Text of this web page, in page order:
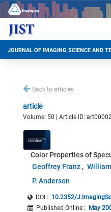
JOURNAL OF IMAGING SCIENCE AND
Back to articles
article
Volume: 50 | Article ID:
Color Properties of
Geoffrey Franz
P. Anderson
DOI : 10.2352/
Published Online : May